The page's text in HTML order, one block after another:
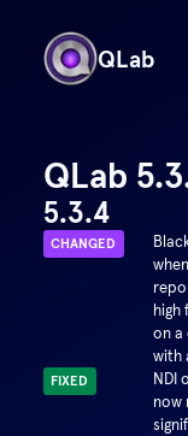
QLab
QLab
5.3.4
CHANGED
high
on a
with
FIXED
NDI
now